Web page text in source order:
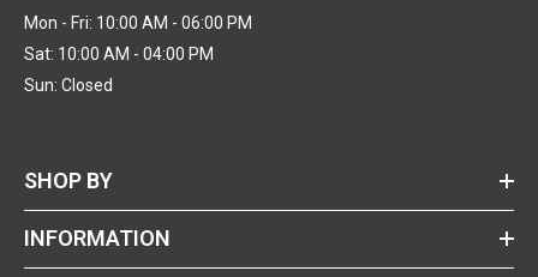
Mon - Fri: 10:00 AM - 06:00 PM
Sat: 10:00 AM - 04:00 PM
Sun: Closed
SHOP BY
INFORMATION